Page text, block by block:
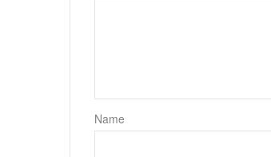
Name